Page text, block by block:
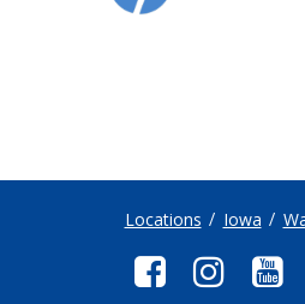
Locations Iowa